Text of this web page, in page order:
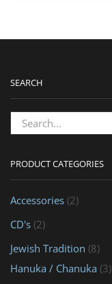
SEARCH
PRODUCT CATEGORIES
Accessories (2)
CD's (2)
Jewish Tradition (8)
Hanuka / Chanuka (3)